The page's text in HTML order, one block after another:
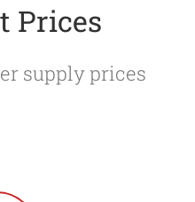
Prices
supply prices